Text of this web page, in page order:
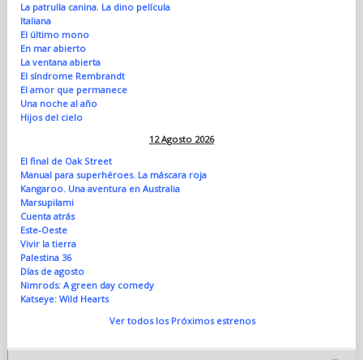
La patrulla canina. La dino película
Italiana
El último mono
En mar abierto
La ventana abierta
El síndrome Rembrandt
El amor que permanece
Una noche al año
Hijos del cielo
12 Agosto 2026
El final de Oak Street
Manual para superhéroes. La máscara roja
Kangaroo. Una aventura en Australia
Marsupilami
Cuenta atrás
Este-Oeste
Vivir la tierra
Palestina 36
Días de agosto
Nimrods: A green day comedy
Katseye: Wild Hearts
Ver todos los Próximos estrenos